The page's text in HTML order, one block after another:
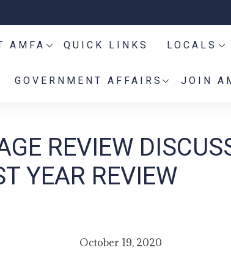
AMFA QUICK LINKS LOCALS
GOVERNMENT AFFAIRS JOIN
REVIEW
YEAR REVIEW
October 19, 2020